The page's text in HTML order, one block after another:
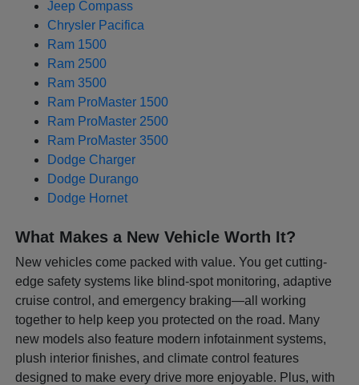
Jeep Compass
Chrysler Pacifica
Ram 1500
Ram 2500
Ram 3500
Ram ProMaster 1500
Ram ProMaster 2500
Ram ProMaster 3500
Dodge Charger
Dodge Durango
Dodge Hornet
What Makes a New Vehicle Worth It?
New vehicles come packed with value. You get cutting-
edge safety systems like blind-spot monitoring, adaptive
cruise control, and emergency braking—all working
together to help keep you protected on the road. Many
new models also feature modern infotainment systems,
plush interior finishes, and climate control features
designed to make every drive more enjoyable. Plus, with